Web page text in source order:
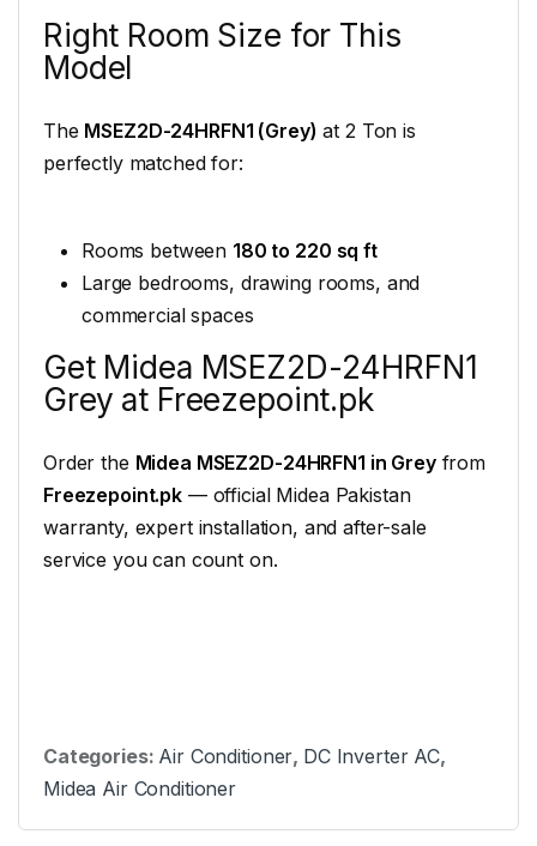
Right Room Size for This
Model
The MSEZ2D-24HRFN1 (Grey) at 2 Ton is
perfectly matched for:
Rooms between 180 to 220 sq ft
Large bedrooms, drawing rooms, and
commercial spaces
Get Midea MSEZ2D-24HRFN1
Grey at Freezepoint.pk
Order the Midea MSEZ2D-24HRFN1 in Greyfrom
Freezepoint.pk — official Midea Pakistan
warranty, expert installation, and after-sale
service you can count on.
Categories: Air Conditioner, DC Inverter AC,
Midea Air Conditioner